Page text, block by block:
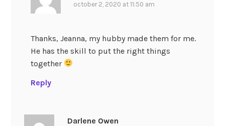
october 2, 2020 at 11:50 am
Thanks, Jeanna, my hubby made them for me.
He has the skill to put the right things
together
Reply
Darlene Owen